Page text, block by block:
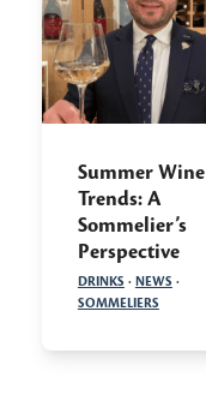
Summer Wine
Trends: A
Sommelier’s
Perspective
DRINKS · NEWS ·
SOMMELIERS